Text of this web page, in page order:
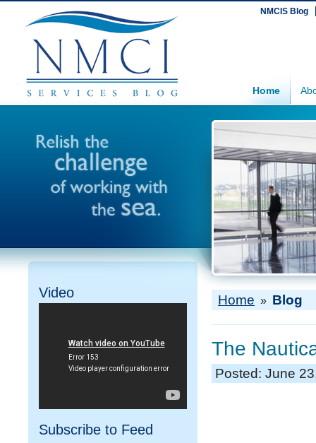
NMCIS Blog
Home
Video
Subscribe to Feed
Home » Blog
The
Posted: June